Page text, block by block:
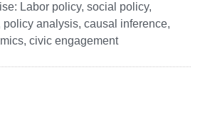
Labor policy, social policy,
policy analysis, causal inference,
civic engagement